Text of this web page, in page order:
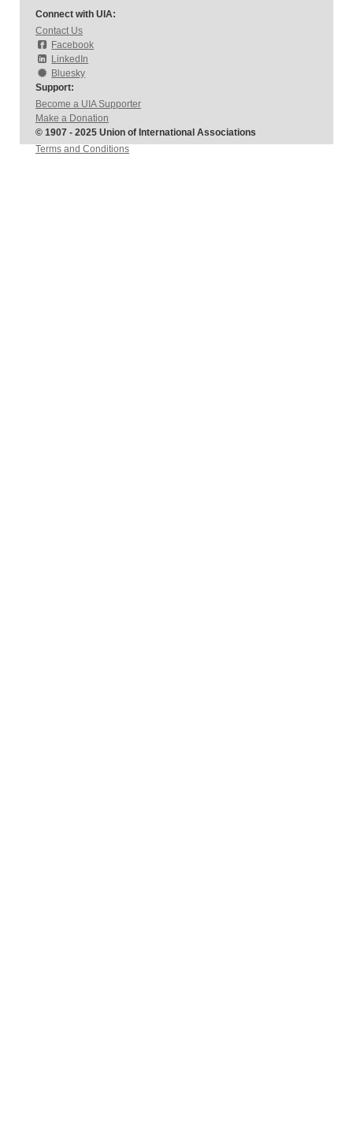
Connect with UIA:
Contact Us
Facebook
LinkedIn
Bluesky
Support:
Become a UIA Supporter
Make a Donation
© 1907 - 2025 Union of International Associations
Terms and Conditions